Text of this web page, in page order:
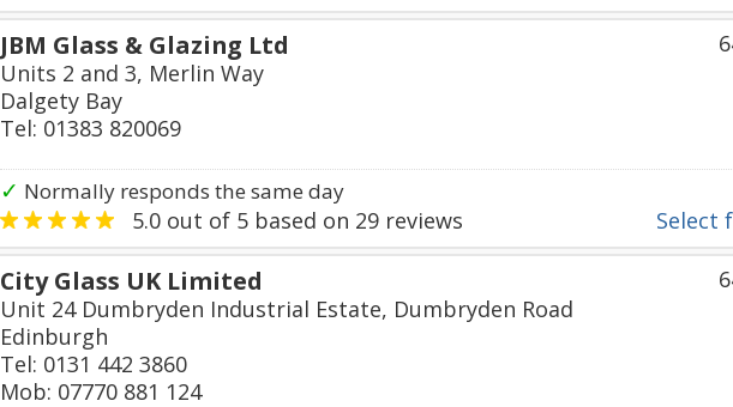
JBM Glass & Glazing Ltd
Units 2 and 3, Merlin Way
Dalgety Bay
Tel: 01383 820069
✓ Normally responds the same day
Select
5.0 out of 5 based on 29 reviews
City Glass UK Limited
Unit 24 Dumbryden Industrial Estate, Dumbryden Road
Edinburgh
Tel: 0131 442 3860
Mob: 07770 881 124